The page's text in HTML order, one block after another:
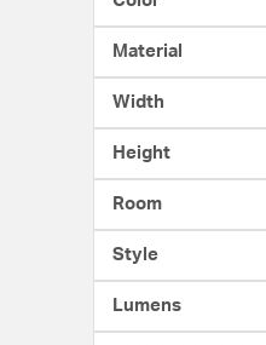
Material
Width
Height
Room
Style
Lumens